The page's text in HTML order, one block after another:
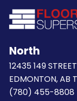
North
12435 149
EDMONTON, AB
(780) 455-8808